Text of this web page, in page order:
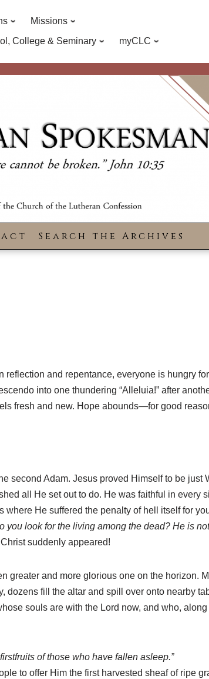
Missions
College & Seminary
myCLC
Search the Archives
reflection and repentance, everyone is hungry
into one thundering “Alleluia!” after
fresh and new. Hope abounds—for good
second Adam. Jesus proved Himself to be
all He set out to do. He was faithful in every
He suffered the penalty of hell itself for
you look for the living among the dead? He is
suddenly appeared!
greater and more glorious one on the horizon.
dozens fill the altar and spill over onto nearby
souls are with the Lord now, and who,
of those who have fallen asleep.”
to offer Him the first harvested sheaf of ripe